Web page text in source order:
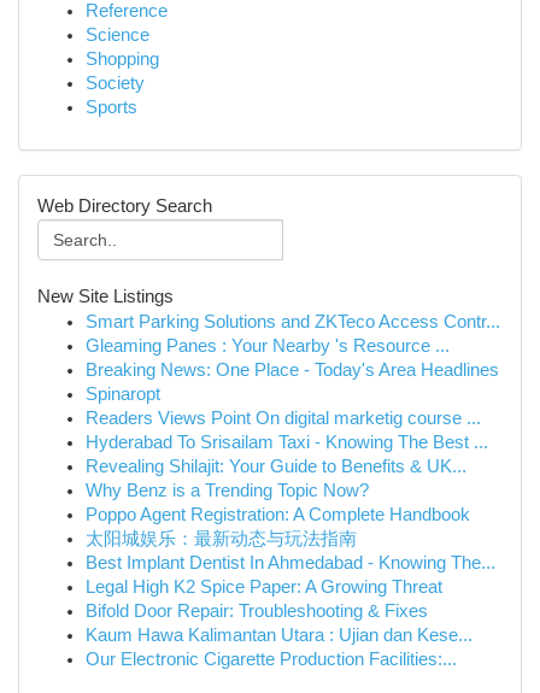
Reference
Science
Shopping
Society
Sports
Web Directory Search
New Site Listings
Smart Parking Solutions and ZKTeco Access Contr...
Gleaming Panes : Your Nearby 's Resource ...
Breaking News: One Place - Today's Area Headlines
Spinaropt
Readers Views Point On digital marketig course ...
Hyderabad To Srisailam Taxi - Knowing The Best ...
Revealing Shilajit: Your Guide to Benefits & UK...
Why Benz is a Trending Topic Now?
Poppo Agent Registration: A Complete Handbook
太阳城娱乐：最新动态与玩法指南
Best Implant Dentist In Ahmedabad - Knowing The...
Legal High K2 Spice Paper: A Growing Threat
Bifold Door Repair: Troubleshooting & Fixes
Kaum Hawa Kalimantan Utara : Ujian dan Kese...
Our Electronic Cigarette Production Facilities:...